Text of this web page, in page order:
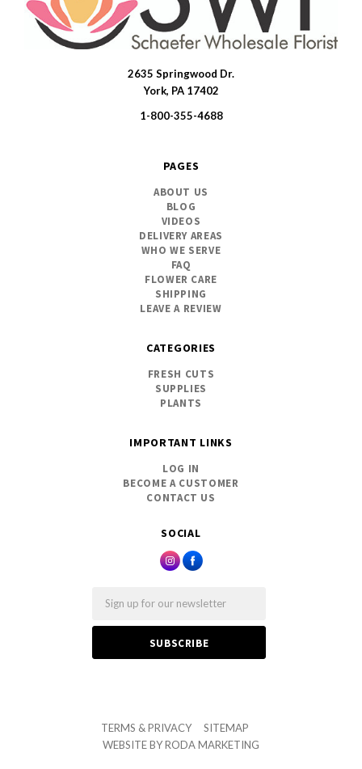
SOCIAL
2635 Springwood Dr.
York, PA 17402
1-800-355-4688
PAGES
ABOUT US
BLOG
VIDEOS
DELIVERY AREAS
WHO WE SERVE
FAQ
FLOWER CARE
SHIPPING
LEAVE A REVIEW
CATEGORIES
FRESH CUTS
SUPPLIES
PLANTS
IMPORTANT LINKS
LOG IN
BECOME A CUSTOMER
CONTACT US
TERMS & PRIVACY
SITEMAP
WEBSITE BYRODA MARKETING